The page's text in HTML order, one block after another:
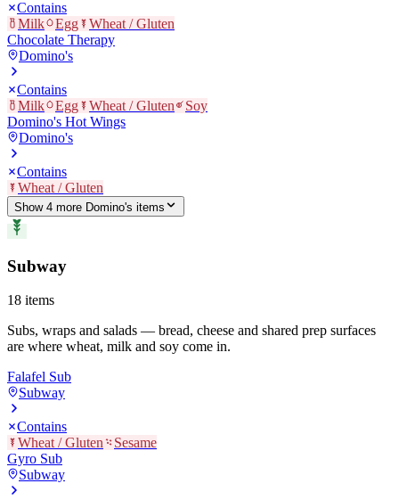
Contains
Milk
Egg
Wheat / Gluten
Chocolate Therapy
Domino's
Contains
Milk
Egg Wheat / Gluten
Soy
Domino's Hot Wings
Domino's
Contains
Wheat / Gluten
Show 4 more Domino's items
Subway
18 items
Subs, wraps and salads — bread, cheese and shared prep surfaces
are where wheat, milk and soy come in.
Falafel Sub
Subway
Contains
Wheat / Gluten
Sesame
Gyro Sub
Subway